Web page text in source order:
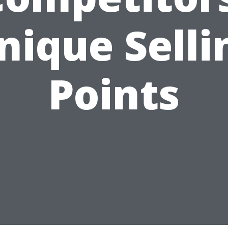
Points